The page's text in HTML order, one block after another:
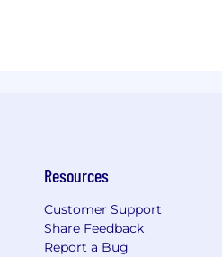
Resources
Customer Support
Share Feedback
Report a Bug